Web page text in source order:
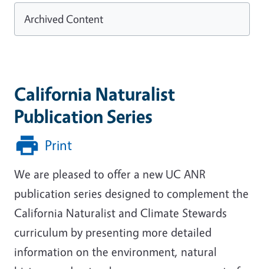
California Naturalist
Publication Series
Print
We are pleased to offer a new UC ANR
publication series designed to complement the
California Naturalist and Climate Stewards
curriculum by presenting more detailed
information on the environment, natural
Archived Content